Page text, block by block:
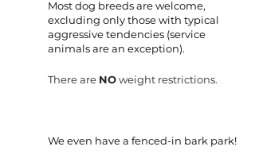
Most dog breeds are welcome,
excluding only those with typical
aggressive tendencies (service
animals are an exception).
There are NOweight restrictions.
We even have a fenced-in bark park!